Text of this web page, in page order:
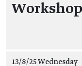
13/8/25 Wednesday